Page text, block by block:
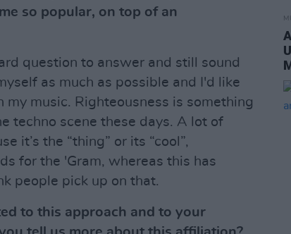
so popular, on top of an
question to answer and still sound
as much as possible and I'd like
music. Righteousness is something
techno scene these days. A lot of
it’s the “thing” or its “cool”,
for the 'Gram, whereas this has
people pick up on that.
to this approach and to your